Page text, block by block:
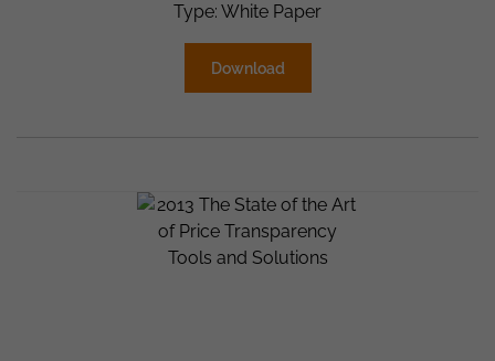
Type: White Paper
Download